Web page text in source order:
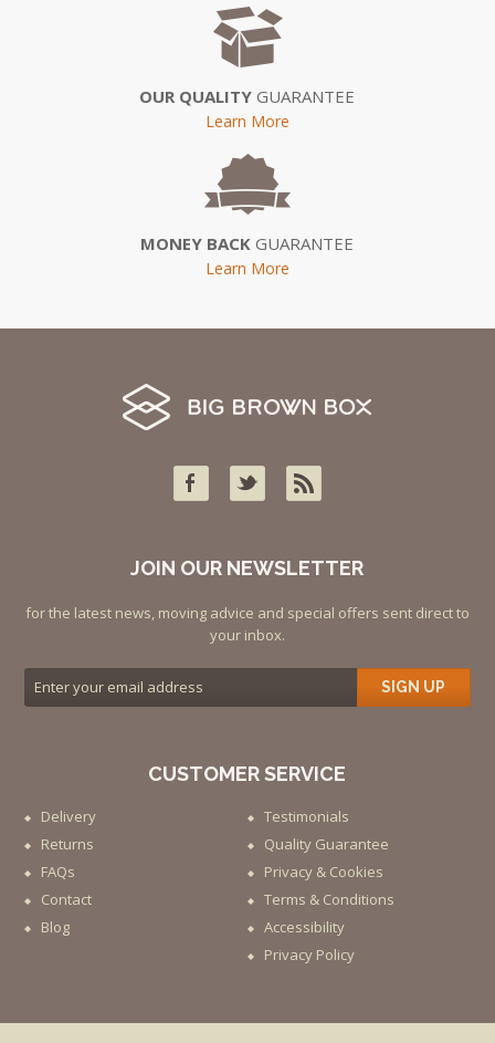
OUR QUALITY GUARANTEE
Learn More
MONEY BACK GUARANTEE
Learn More
JOIN OUR NEWSLETTER
for the latest news, moving advice and special offers sent direct to
your inbox.
SIGN UP
CUSTOMER SERVICE
Delivery
Returns
FAQs
Contact
Blog
Testimonials
Quality Guarantee
Privacy & Cookies
Terms & Conditions
Accessibility
Privacy Policy